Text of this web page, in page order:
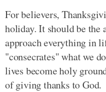
For believers,
holiday. It should be
approach everything in
"consecrates" what we
lives become holy
of giving thanks to God.